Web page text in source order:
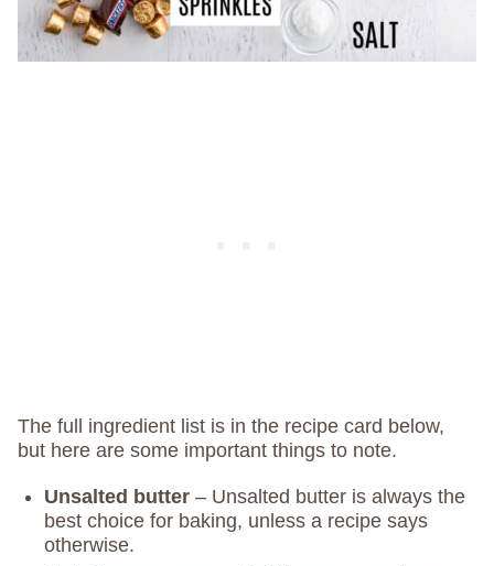
The full ingredient list is in the recipe card below,
but here are some important things to note.
Unsalted butter – Unsalted butter is always the
best choice for baking, unless a recipe says
otherwise.